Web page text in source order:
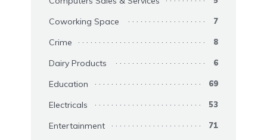
Coworking Space 7
Crime 8
Dairy Products 6
Education 69
Electricals 53
Entertainment 71